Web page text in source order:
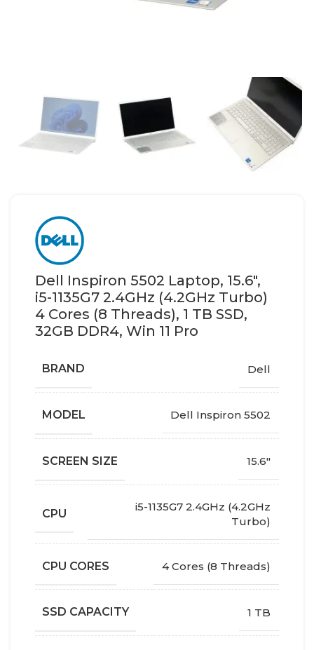
Dell Inspiron 5502 Laptop, 15.6″,
i5-1135G7 2.4GHz (4.2GHz Turbo)
4 Cores (8 Threads), 1 TB SSD,
32GB DDR4, Win 11 Pro
BRAND Dell
MODEL Dell Inspiron 5502
SCREEN SIZE 15.6"
CPU
i5-1135G7 2.4GHz (4.2GHz
Turbo)
CPU CORES 4 Cores (8 Threads)
SSD CAPACITY 1 TB